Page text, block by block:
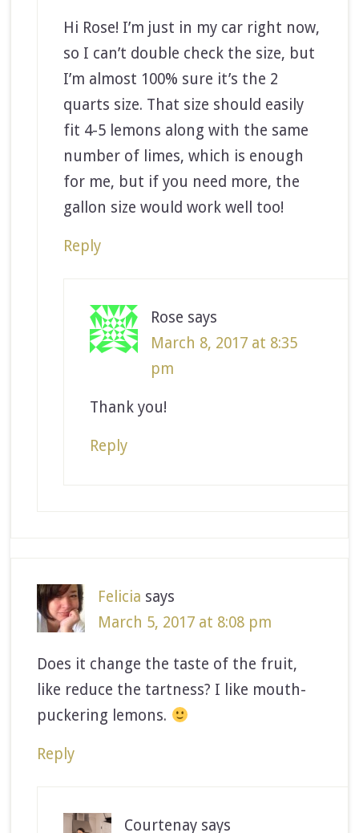
Hi Rose! I’m just in my car right now,
so I can’t double check the size, but
I’m almost 100% sure it’s the 2
quarts size. That size should easily
fit 4-5 lemons along with the same
number of limes, which is enough
for me, but if you need more, the
gallon size would work well too!
Reply
Rose says
March 8, 2017 at 8:35
pm
Thank you!
Reply
Felicia says
March 5, 2017 at 8:08 pm
Does it change the taste of the fruit,
like reduce the tartness? I like mouth-
puckering lemons.
Reply
Courtenay says